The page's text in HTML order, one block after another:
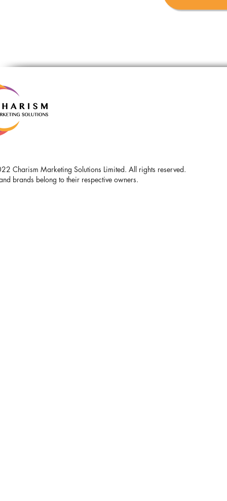
Charism Marketing Solutions Limited. All rights reserved.
brands belong to their respective owners.